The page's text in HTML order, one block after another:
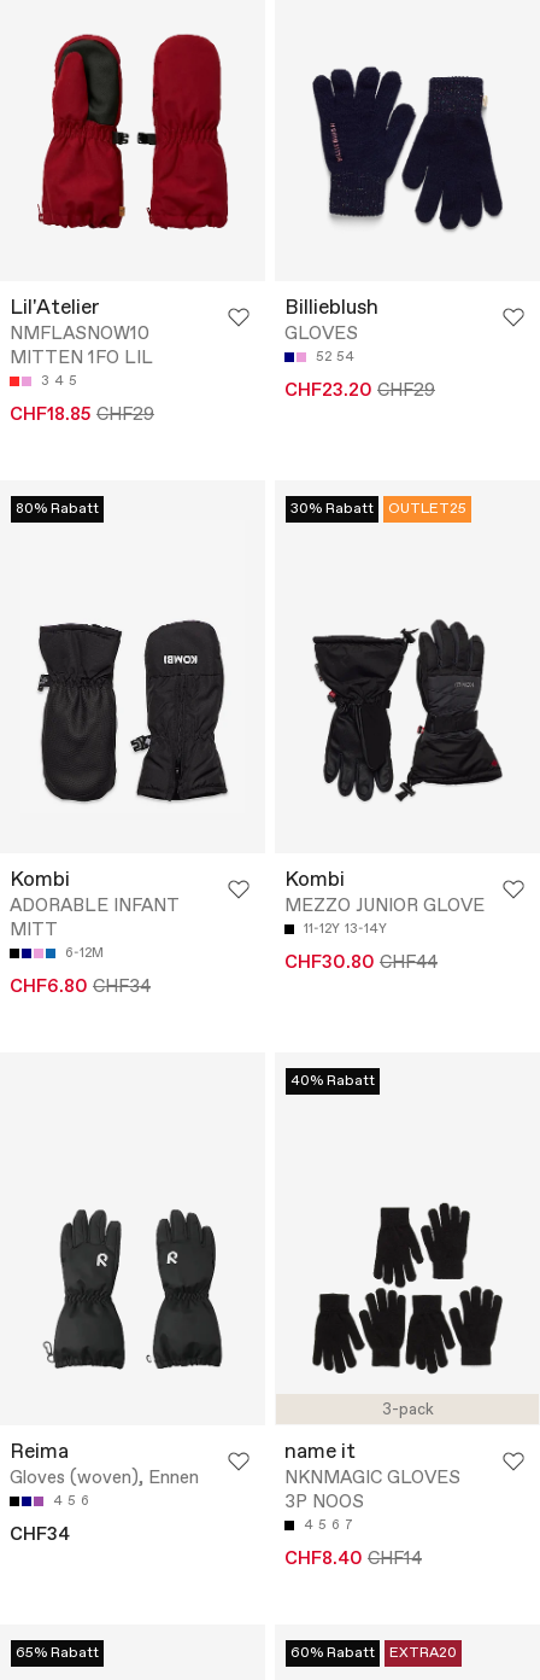
Lil'Atelier
NMFLASNOW10
MITTEN 1FO LIL
3 4 5
CHF18.85 CHF29
Billieblush
GLOVES
52 54
CHF23.20 CHF29
80% Rabatt
Kombi
ADORABLE INFANT
MITT
6-12M
CHF6.80 CHF34
30% Rabatt OUTLET25
Kombi
MEZZO JUNIOR GLOVE
11-12Y 13-14Y
CHF30.80 CHF44
Reima
Gloves (woven), Ennen
4 5 6
CHF34
3-pack
40% Rabatt
name it
NKNMAGIC GLOVES
3P NOOS
4 5 6 7
CHF8.40 CHF14
65% Rabatt 60% Rabatt EXTRA20